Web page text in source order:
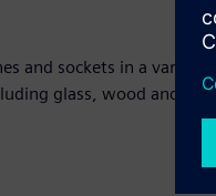
and sockets in a variety of
glass, wood and